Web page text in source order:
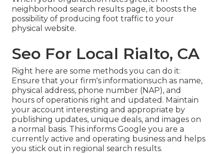
neighborhood search results page, it boosts the
possibility of producing foot traffic to your
physical website.
Seo For Local Rialto, CA
Right here are some methods you can do it:
Ensure that your firm's informationsuch as name,
physical address, phone number (NAP), and
hours of operationis right and updated. Maintain
your account interesting and appropriate by
publishing updates, unique deals, and images on
a normal basis. This informs Google you are a
currently active and operating business and helps
you stick out in regional search results.